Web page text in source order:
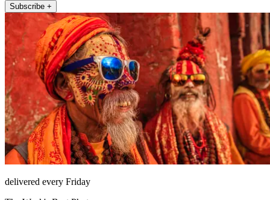
Subscribe +
delivered every Friday